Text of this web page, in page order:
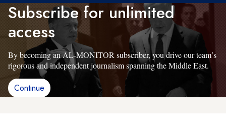
Subscribe for unlimited
access
By becoming an AL-MONITOR subscriber, you drive our team’s
rigorous and independent journalism spanning the Middle East.
Continue